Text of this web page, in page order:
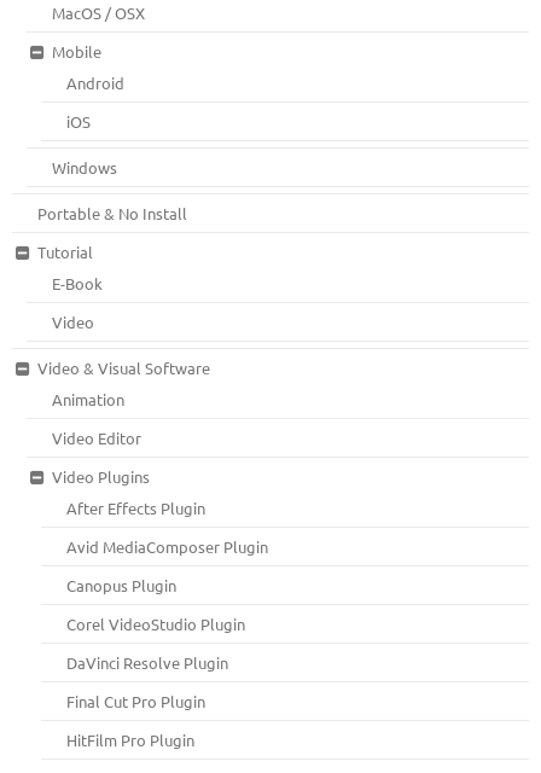
MacOS / OSX
Mobile
Android
iOS
Windows
Portable & No Install
Tutorial
E-Book
Video
Video & Visual Software
Animation
Video Editor
Video Plugins
After Effects Plugin
Avid MediaComposer Plugin
Canopus Plugin
Corel VideoStudio Plugin
DaVinci Resolve Plugin
Final Cut Pro Plugin
HitFilm Pro Plugin